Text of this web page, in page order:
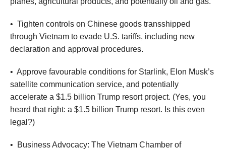
• Tighten controls on Chinese goods transshipped
through Vietnam to evade U.S. tariffs, including new
declaration and approval procedures.
• Approve favourable conditions for Starlink, Elon Musk’s
satellite communication service, and potentially
accelerate a $1.5 billion Trump resort project. (Yes, you
heard that right: a $1.5 billion Trump resort. Is this even
legal?)
•
Business Advocacy: The Vietnam Chamber of